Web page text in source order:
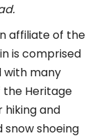
affiliate of the
is comprised
many
the Heritage
hiking and
snow shoeing